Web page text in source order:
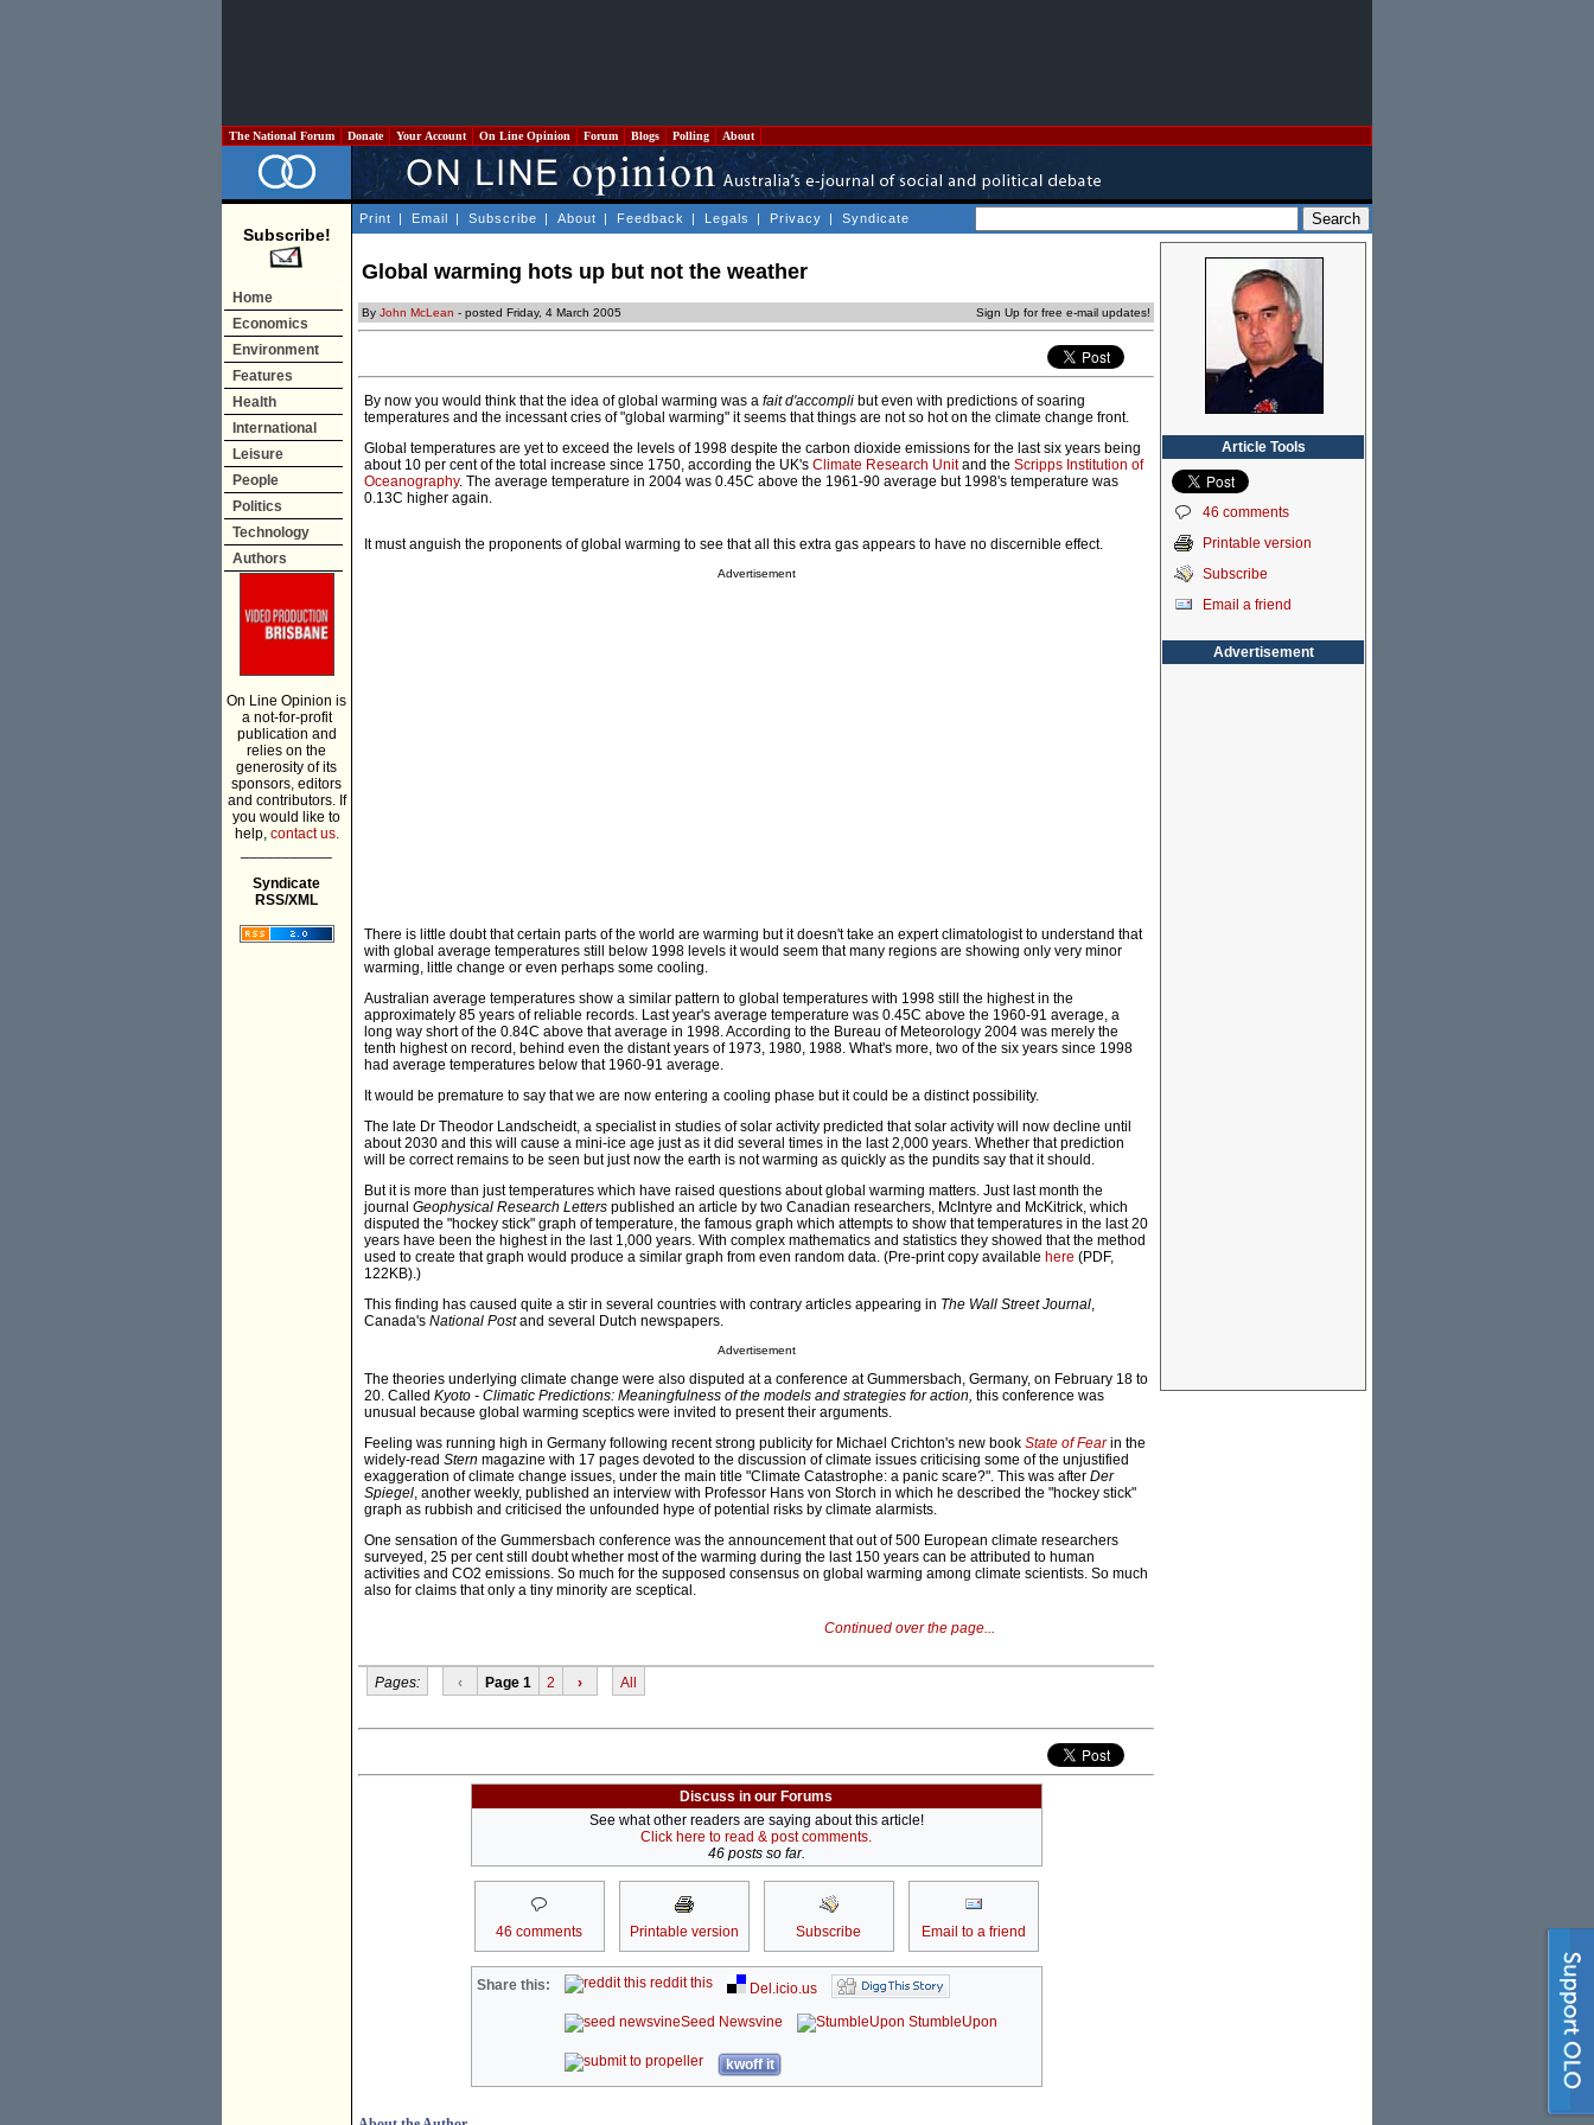
The National Forum Donate Your Account On Line Opinion Forum Blogs Polling About
Subscribe!
Home
Economics
Environment
Features
Health
International
Leisure
People
Politics
Technology
Authors
On Line Opinion is
a not-for-profit
publication and
relies on the
generosity of its
sponsors, editors
and contributors. If
you would like to
help, contact us.
Syndicate
RSS/XML
Print | Email | Subscribe | About | Feedback | Legals | Privacy | Syndicate
Global warming hots up but not the weather
By John McLean - posted Friday, 4 March 2005 Sign Up for free e-mail updates!
By now you would think that the idea of global warming was a fait d'accompli but even with predictions of soaring
temperatures and the incessant cries of "global warming" it seems that things are not so hot on the climate change front.
Global temperatures are yet to exceed the levels of 1998 despite the carbon dioxide emissions for the last six years being
about 10 per cent of the total increase since 1750, according the UK's Climate Research Unitand the Scripps Institution of
Oceanography. The average temperature in 2004 was 0.45C above the 1961-90 average but 1998's temperature was
0.13C higher again.
It must anguish the proponents of global warming to see that all this extra gas appears to have no discernible effect.
Advertisement
There is little doubt that certain parts of the world are warming but it doesn't take an expert climatologist to understand that
with global average temperatures still below 1998 levels it would seem that many regions are showing only very minor
warming, little change or even perhaps some cooling.
Australian average temperatures show a similar pattern to global temperatures with 1998 still the highest in the
approximately 85 years of reliable records. Last year's average temperature was 0.45C above the 1960-91 average, a
long way short of the 0.84C above that average in 1998. According to the Bureau of Meteorology 2004 was merely the
tenth highest on record, behind even the distant years of 1973, 1980, 1988. What's more, two of the six years since 1998
had average temperatures below that 1960-91 average.
It would be premature to say that we are now entering a cooling phase but it could be a distinct possibility.
The late Dr Theodor Landscheidt, a specialist in studies of solar activity predicted that solar activity will now decline until
about 2030 and this will cause a mini-ice age just as it did several times in the last 2,000 years. Whether that prediction
will be correct remains to be seen but just now the earth is not warming as quickly as the pundits say that it should.
But it is more than just temperatures which have raised questions about global warming matters. Just last month the
journal Geophysical Research Letters published an article by two Canadian researchers, McIntyre and McKitrick, which
disputed the "hockey stick" graph of temperature, the famous graph which attempts to show that temperatures in the last 20
years have been the highest in the last 1,000 years. With complex mathematics and statistics they showed that the method
used to create that graph would produce a similar graph from even random data. (Pre-print copy available here (PDF,
122KB).)
This finding has caused quite a stir in several countries with contrary articles appearing in The Wall Street Journal,
Canada's National Postand several Dutch newspapers.
Advertisement
The theories underlying climate change were also disputed at a conference at Gummersbach, Germany, on February 18 to
20. Called Kyoto - Climatic Predictions: Meaningfulness of the models and strategies for action, this conference was
unusual because global warming sceptics were invited to present their arguments.
Feeling was running high in Germany following recent strong publicity for Michael Crichton's new book State of Fearin the
widely-read Stern magazine with 17 pages devoted to the discussion of climate issues criticising some of the unjustified
exaggeration of climate change issues, under the main title "Climate Catastrophe: a panic scare?". This was after Der
Spiegel, another weekly, published an interview with Professor Hans von Storch in which he described the "hockey stick"
graph as rubbish and criticised the unfounded hype of potential risks by climate alarmists.
One sensation of the Gummersbach conference was the announcement that out of 500 European climate researchers
surveyed, 25 per cent still doubt whether most of the warming during the last 150 years can be attributed to human
activities and CO2 emissions. So much for the supposed consensus on global warming among climate scientists. So much
also for claims that only a tiny minority are sceptical.
Continued over the page...
Pages: ‹ Page 1 2 › All
Discuss in our Forums
See what other readers are saying about this article!
Click here to read & post comments.
46 posts so far.
46 comments Printable version Subscribe Email to a friend
Share this: reddit this
Del.icio.us
Seed Newsvine
StumbleUpon
kwoff it
Article Tools
46 comments
Printable version
Subscribe
Email a friend
Advertisement